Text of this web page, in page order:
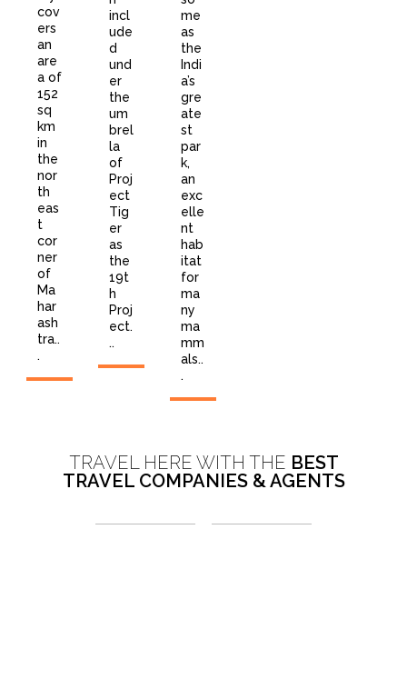
cov
ers
an
are
a of
152
sq
km
in
the
nor
th
eas
t
cor
ner
of
Ma
har
ash
tra..
.
incl
ude
d
und
er
the
um
brel
la
of
Proj
ect
Tig
er
as
the
19t
h
Proj
ect.
..
me
as
the
Indi
a’s
gre
ate
st
par
k,
an
exc
elle
nt
hab
itat
for
ma
ny
ma
mm
als..
.
TRAVEL HERE WITH THE BEST
TRAVEL COMPANIES & AGENTS